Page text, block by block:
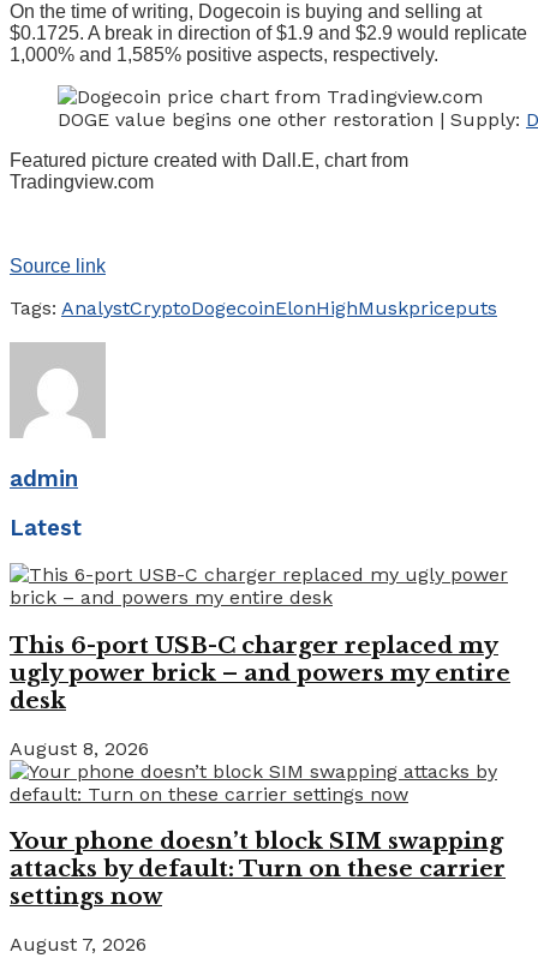
On the time of writing, Dogecoin is buying and selling at
$0.1725. A break in direction of $1.9 and $2.9 would replicate
1,000% and 1,585% positive aspects, respectively.
DOGE value begins one other restoration | Supply:
Featured picture created with Dall.E, chart from
Tradingview.com
Source link
Tags: AnalystCryptoDogecoinElonHighMuskpriceputs
admin
Latest
This 6-port USB-C charger replaced my
ugly power brick – and powers my entire
desk
August 8, 2026
Your phone doesn’t block SIM swapping
attacks by default: Turn on these carrier
settings now
August 7, 2026